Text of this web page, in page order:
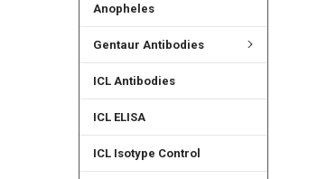
Anopheles
Gentaur Antibodies
ICL Antibodies
ICL ELISA
ICL Isotype Control